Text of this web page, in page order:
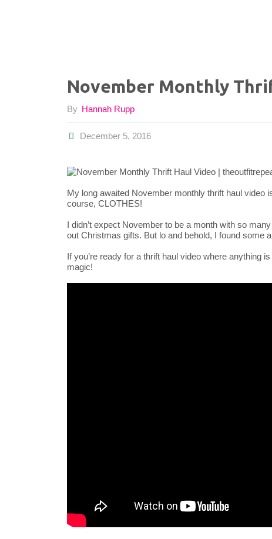
November Monthly
By Hannah Rupp
December 5, 2016
My long awaited November monthly thrift haul video
course, CLOTHES!
I didn’t expect November to be a month with so
out Christmas gifts. But lo and behold, I found some
If you’re ready for a thrift haul video where anything
magic!